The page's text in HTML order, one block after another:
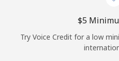
⁦$5⁩
Try Voice Credit for a low